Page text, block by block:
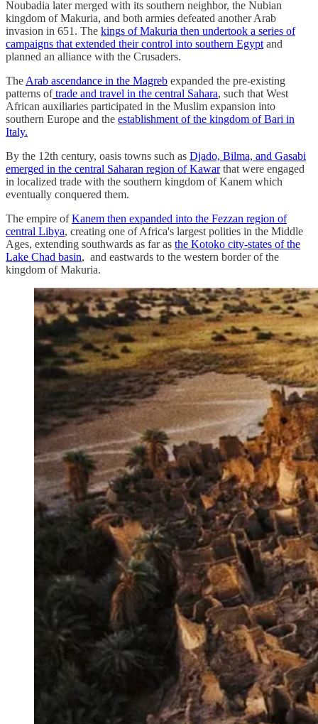
Noubadia later merged with its southern neighbor, the Nubian
kingdom of Makuria, and both armies defeated another Arab
invasion in 651. The kings of Makuria then undertook a series of
campaigns that extended their control into southern Egypt and
planned an alliance with the Crusaders.
The Arab ascendance in the Magreb expanded the pre-existing
patterns oftrade and travel in the central Sahara, such that West
African auxiliaries participated in the Muslim expansion into
southern Europe and the establishment of the kingdom of Bari in
Italy.
By the 12th century, oasis towns such as Djado, Bilma, and Gasabi
emerged in the central Saharan region of Kawarthat were engaged
in localized trade with the southern kingdom of Kanem which
eventually conquered them.
The empire ofKanem then expanded into the Fezzan region of
central Libya, creating one of Africa's largest polities in the Middle
Ages, extending southwards as far as the Kotoko city-states of the
Lake Chad basin, and eastwards to the western border of the
kingdom of Makuria.